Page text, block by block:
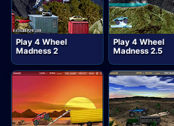
Play 4 Wheel
Madness 2
Play 4 Wheel
Madness 2.5